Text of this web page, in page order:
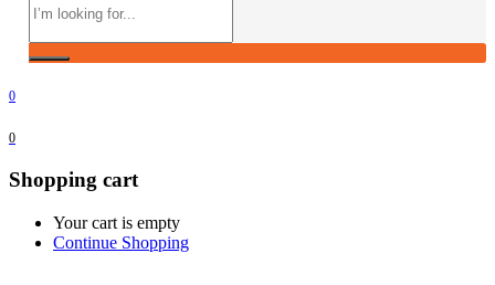
0
0
Shopping cart
Your cart is empty
Continue Shopping